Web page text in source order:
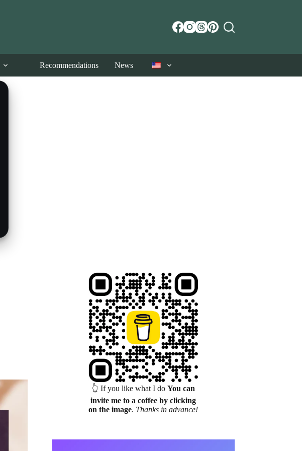
Recommendations News
👆 If you like what I do You can
invite me to a coffee by clicking
on the image. Thanks in advance!